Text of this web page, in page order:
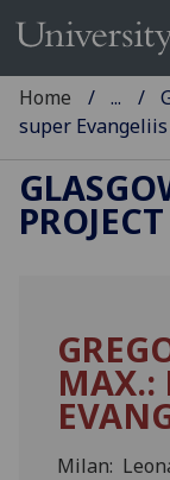
Home ...
super
PROJECT
MAX.:
Milan: